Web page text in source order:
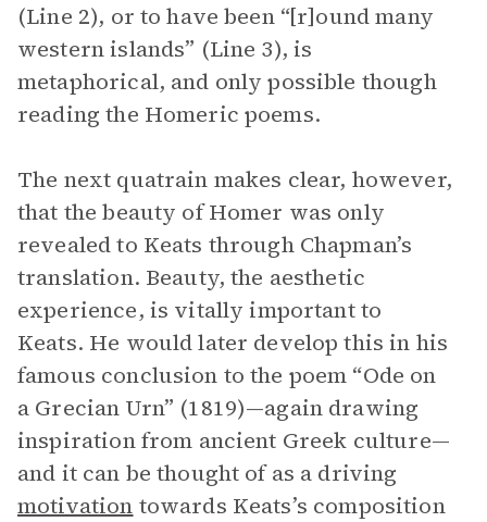
(Line 2), or to have been “[r]ound many
western islands” (Line 3), is
metaphorical, and only possible though
reading the Homeric poems.
The next quatrain makes clear, however,
that the beauty of Homer was only
revealed to Keats through Chapman’s
translation. Beauty, the aesthetic
experience, is vitally important to
Keats. He would later develop this in his
famous conclusion to the poem “Ode on
a Grecian Urn” (1819)—again drawing
inspiration from ancient Greek culture—
and it can be thought of as a driving
motivation towards Keats’s composition